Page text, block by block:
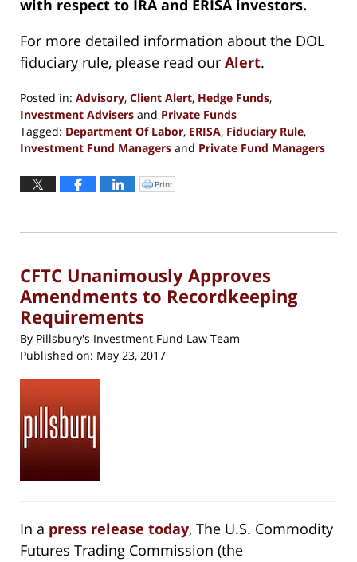
with respect to IRA and ERISA investors.
For more detailed information about the DOL
fiduciary rule, please read our Alert.
Posted in: Advisory, Client Alert, Hedge Funds,
Investment Advisers and Private Funds
Tagged: Department Of Labor, ERISA, Fiduciary Rule,
Investment Fund Managers and Private Fund Managers
June
4:34
Click
to
window)
Print
CFTC Unanimously Approves
Amendments to Recordkeeping
Requirements
By Pillsbury's Investment Fund Law Team
Published on: May 23, 2017
In a press release today, The U.S. Commodity
Futures Trading Commission (the